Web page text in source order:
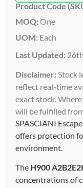
Product Code
MOQ: One
UOM: Each
Last Updated:
Disclaimer: Stock
reflect real-time
exact stock.
will be fulfilled
SPASCIANI
offers protection
environment.
The H900
concentrations of